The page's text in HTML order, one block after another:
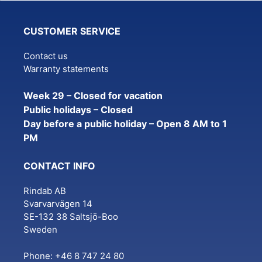
CUSTOMER SERVICE
Contact us
Warranty statements
Week 29 – Closed for vacation
Public holidays – Closed
Day before a public holiday – Open 8 AM to 1
PM
CONTACT INFO
Rindab AB
Svarvarvägen 14
SE-132 38 Saltsjö-Boo
Sweden
Phone: +46 8 747 24 80